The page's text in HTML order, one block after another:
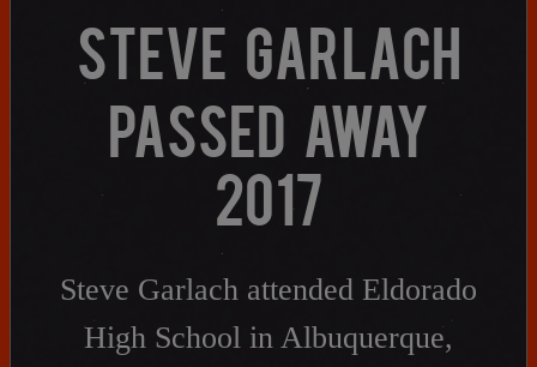
STEVE GARLACH
PASSED AWAY
2017
Steve Garlach attended Eldorado
High School in Albuquerque,